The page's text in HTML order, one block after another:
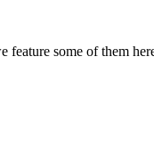
feature some of them